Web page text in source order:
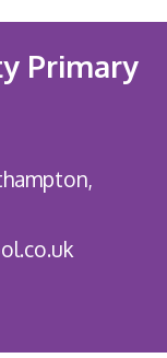
Primary